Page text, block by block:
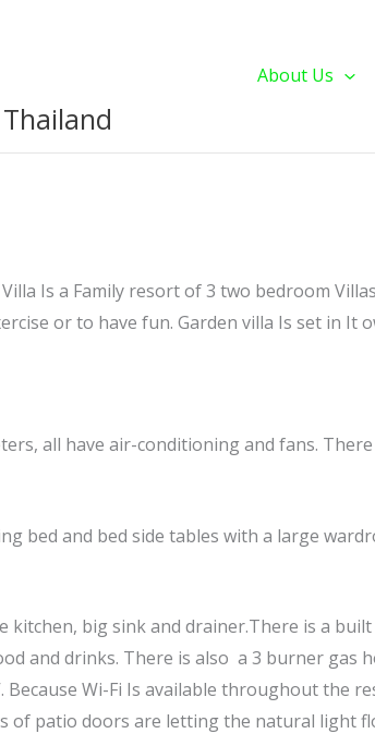
About Us
Is a Family resort of 3 two bedroom
or to have fun. Garden villa Is set in It
all have air-conditioning and fans.
bed and bed side tables with a large
kitchen, big sink and drainer.There is a
and drinks. There is also a 3 burner gas
Because Wi-Fi Is available throughout
of patio doors are letting the natural light